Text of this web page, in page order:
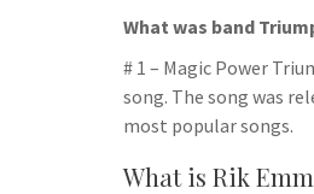
What was band
# 1 – Magic Power
song. The song was
most popular songs.
What is Rik